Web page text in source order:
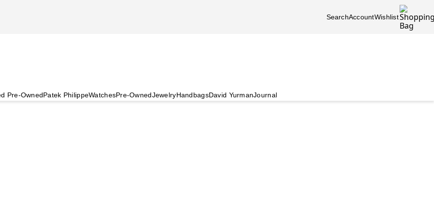
SearchAccountWishlist
Pre-OwnedPatek PhilippeWatchesPre-OwnedJewelryHandbagsDavid YurmanJournal